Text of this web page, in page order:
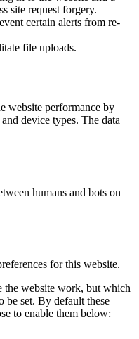
site request forgery.
certain alerts from re-
file uploads.
website performance by
device types. The data
humans and bots on
for this website.
the website work, but which
be set. By default these
to enable them below: